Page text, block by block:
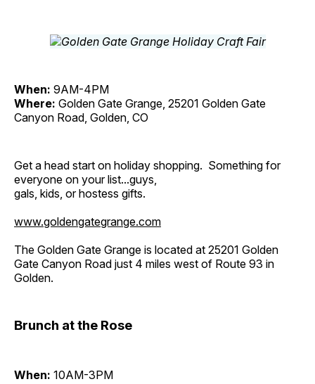
When: 9AM-4PM
Where: Golden Gate Grange, 25201 Golden Gate
Canyon Road, Golden, CO
Get a head start on holiday shopping. Something for
everyone on your list...guys,
gals, kids, or hostess gifts.
www.goldengategrange.com
The Golden Gate Grange is located at 25201 Golden
Gate Canyon Road just 4 miles west of Route 93 in
Golden.
Brunch at the Rose
When: 10AM-3PM